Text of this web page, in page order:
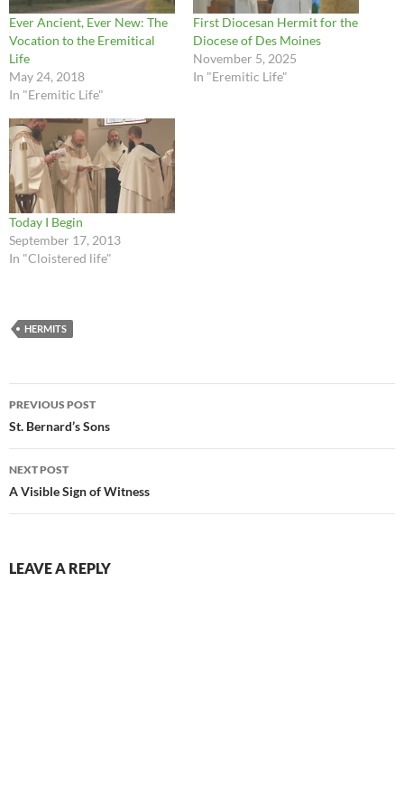
Ever Ancient, Ever New: The
Vocation to the Eremitical
Life
May 24, 2018
In "Eremitic Life"
First Diocesan Hermit for the
Diocese of Des Moines
November 5, 2025
In "Eremitic Life"
Today I Begin
September 17, 2013
In "Cloistered life"
HERMITS
Post
navigation
PREVIOUS POST
St. Bernard’s Sons
NEXT POST
A Visible Sign of Witness
LEAVE A REPLY